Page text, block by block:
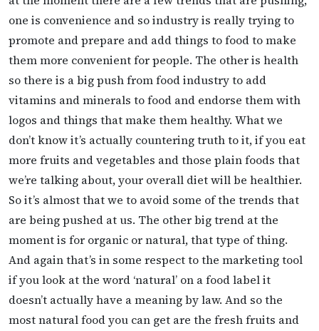
one is convenience and so industry is really trying to
promote and prepare and add things to food to make
them more convenient for people. The other is health
so there is a big push from food industry to add
vitamins and minerals to food and endorse them with
logos and things that make them healthy. What we
don’t know it’s actually countering truth to it, if you eat
more fruits and vegetables and those plain foods that
we’re talking about, your overall diet will be healthier.
So it’s almost that we to avoid some of the trends that
are being pushed at us. The other big trend at the
moment is for organic or natural, that type of thing.
And again that’s in some respect to the marketing tool
if you look at the word ‘natural’ on a food label it
doesn’t actually have a meaning by law. And so the
most natural food you can get are the fresh fruits and